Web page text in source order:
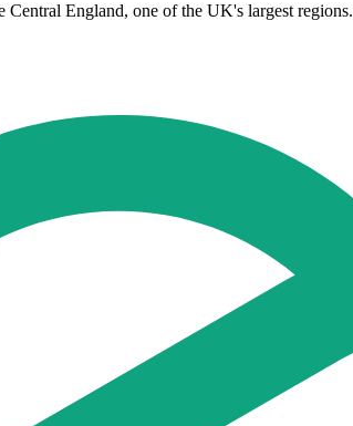
England, one of the UK's largest regions.